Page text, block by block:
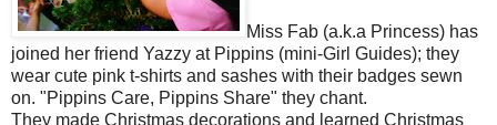
Miss Fab (a.k.a Princess) has
joined her friend Yazzy at Pippins (mini-Girl Guides); they
wear cute pink t-shirts and sashes with their badges sewn
on. "Pippins Care, Pippins Share" they chant.
They made Christmas decorations and learned Christmas